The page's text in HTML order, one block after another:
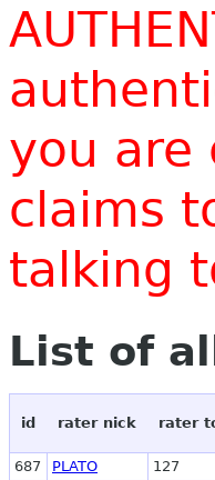
you are
claims
talking
List of
id rater nick rater
687 PLATO 127